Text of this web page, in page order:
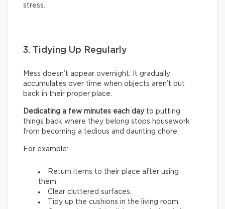
stress.
3. Tidying Up Regularly
Mess doesn’t appear overnight. It gradually
accumulates over time when objects aren’t put
back in their proper place.
Dedicating a few minutes each day to putting
things back where they belong stops housework
from becoming a tedious and daunting chore.
For example:
Return items to their place after using
them.
Clear cluttered surfaces.
Tidy up the cushions in the living room.